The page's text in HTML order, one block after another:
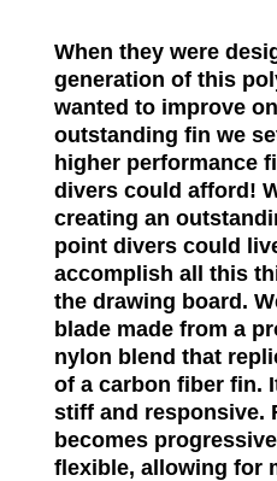
When they were
generation of this
wanted to improve
outstanding fin we
higher performance
divers could afford!
creating an
point divers could
accomplish all this
the drawing board.
blade made from a
nylon blend that
of a carbon fiber fin.
stiff and responsive.
becomes
flexible, allowing for